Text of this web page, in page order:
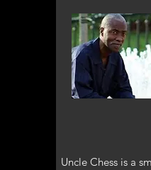
Uncle Chess is a